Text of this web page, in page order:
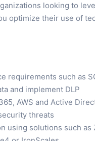
looking to
optimize their use of
such as
and implement DLP
AWS and Active
threats
solutions such